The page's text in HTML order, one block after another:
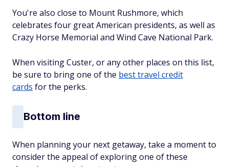
You're also close to Mount Rushmore, which
celebrates four great American presidents, as well as
Crazy Horse Memorial and Wind Cave National Park.
When visiting Custer, or any other places on this list,
be sure to bring one of the best travel credit
cards for the perks.
Bottom line
When planning your next getaway, take a moment to
consider the appeal of exploring one of these